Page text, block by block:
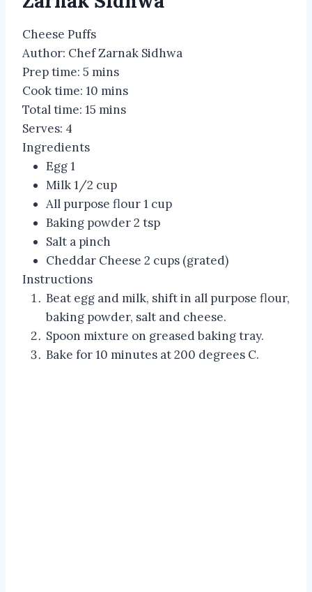
Cheese Puffs
Author: Chef Zarnak Sidhwa
Prep time: 5 mins
Cook time: 10 mins
Total time: 15 mins
Serves: 4
Ingredients
Egg 1
Milk 1/2 cup
All purpose flour 1 cup
Baking powder 2 tsp
Salt a pinch
Cheddar Cheese 2 cups (grated)
Instructions
Beat egg and milk, shift in all purpose flour,
baking powder, salt and cheese.
Spoon mixture on greased baking tray.
Bake for 10 minutes at 200 degrees C.